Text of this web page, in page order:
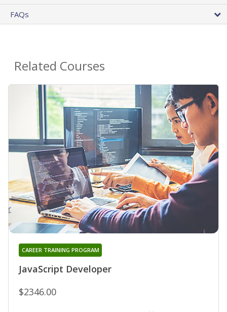
FAQs
Related Courses
JavaScript Developer
CAREER TRAINING PROGRAM
$2346.00